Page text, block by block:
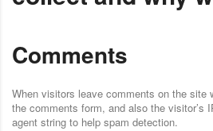
Comments
When visitors leave comments on the site
the comments form, and also the visitor’s
agent string to help spam detection.